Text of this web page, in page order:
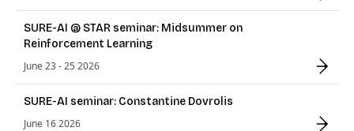
SURE-AI @ STAR seminar: Midsummer on
Reinforcement Learning
June 23 - 25 2026
SURE-AI seminar: Constantine Dovrolis
June 16 2026